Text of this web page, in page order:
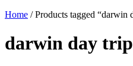
Home / Products tagged “darwin
darwin day trip